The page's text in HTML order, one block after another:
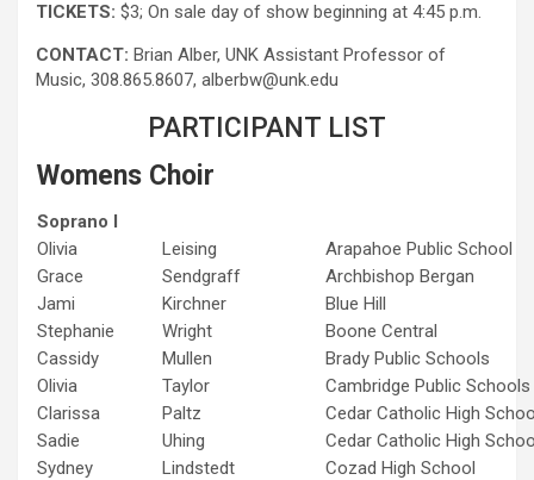
TICKETS: $3; On sale day of show beginning at 4:45 p.m.
CONTACT: Brian Alber, UNK Assistant Professor of
Music, 308.865.8607, alberbw@unk.edu
PARTICIPANT LIST
Womens Choir
Soprano I
Olivia
Leising
Arapahoe Public School
Grace
Sendgraff
Archbishop Bergan
Jami
Kirchner
Blue Hill
Stephanie
Wright
Boone Central
Cassidy
Mullen
Brady Public Schools
Olivia
Taylor
Cambridge Public Schools
Clarissa
Paltz
Cedar Catholic High
Sadie
Uhing
Cedar Catholic High
Sydney
Lindstedt
Cozad High School